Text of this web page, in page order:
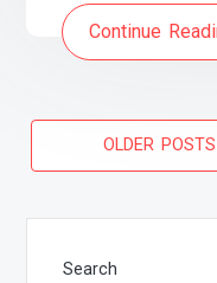
Continue
Posts
navigation
OLDER POSTS
Search